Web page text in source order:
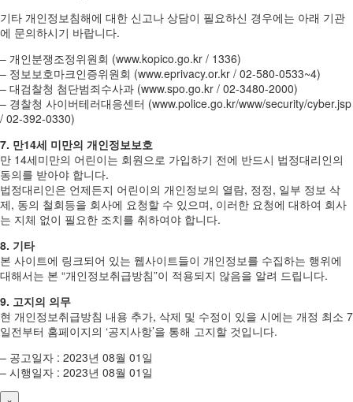
기타 개인정보침해에 대한 신고나 상담이 필요하신 경우에는 아래 기관
에 문의하시기 바랍니다.
– 개인분쟁조정위원회 (www.kopico.go.kr / 1336)
– 정보보호마크인증위원회 (www.eprivacy.or.kr / 02-580-0533~4)
– 대검찰청 첨단범죄수사과 (www.spo.go.kr / 02-3480-2000)
– 경찰청 사이버테러대응센터 (www.police.go.kr/www/security/cyber.jsp
/ 02-392-0330)
7. 만14세 미만의 개인정보보호
만 14세미만의 어린이는 회원으로 가입하기 전에 반드시 법정대리인의
동의를 받아야 합니다.
법정대리인은 언제든지 어린이의 개인정보의 열람, 정정, 일부 정보 삭
제, 동의 철회등을 회사에 요청할 수 있으며, 이러한 요청에 대하여 회사
는 지체 없이 필요한 조치를 취하여야 합니다.
8. 기타
본 사이트에 링크되어 있는 웹사이트들이 개인정보를 수집하는 행위에
대해서는 본 “개인정보취급방침”이 적용되지 않음을 알려 드립니다.
9. 고지의 의무
현 개인정보취급방침 내용 추가, 삭제 및 수정이 있을 시에는 개정 최소 7
일전부터 홈페이지의 ‘공지사항’을 통해 고지할 것입니다.
– 공고일자 : 2023년 08월 01일
– 시행일자 : 2023년 08월 01일